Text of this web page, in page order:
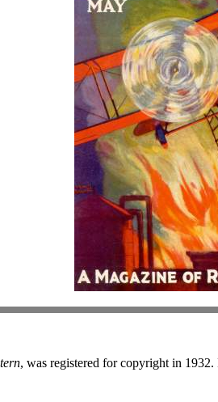
, was registered for copyright in 1932.